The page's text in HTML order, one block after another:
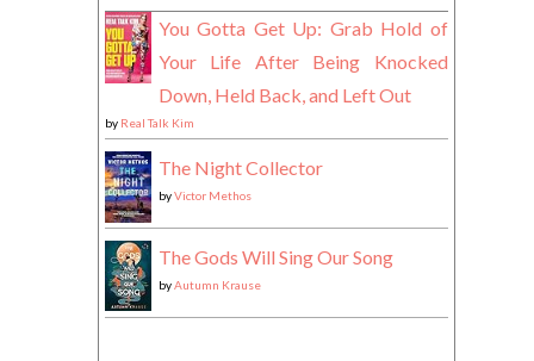
You Gotta Get Up: Grab Hold of
Your Life After Being Knocked
Down, Held Back, and Left Out
by Real Talk Kim
The Night Collector
byVictor Methos
The Gods Will Sing Our Song
byAutumn Krause